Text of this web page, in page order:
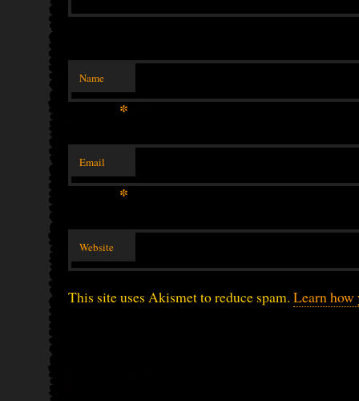
Name
*
Email
*
Website
This site uses Akismet to reduce spam. Learn how